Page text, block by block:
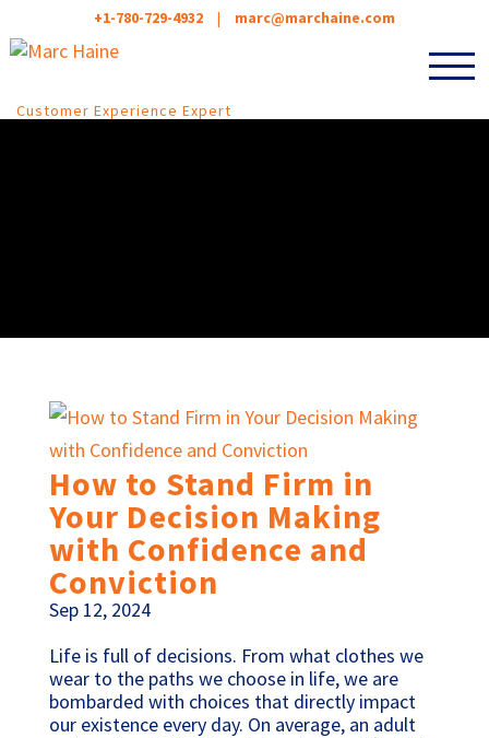
+1-780-729-4932 | marc@marchaine.com
Customer Experience Expert
How to Stand Firm in
Your Decision Making
with Confidence and
Conviction
Sep 12, 2024
Life is full of decisions. From what clothes we
wear to the paths we choose in life, we are
bombarded with choices that directly impact
our existence every day. On average, an adult